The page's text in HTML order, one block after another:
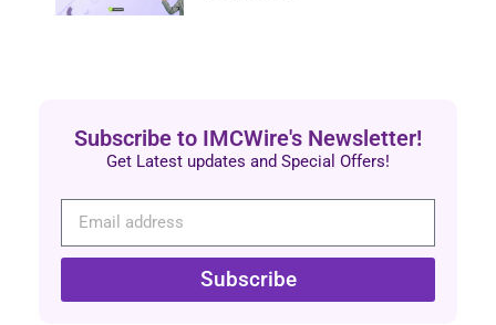
Subscribe to IMCWire's Newsletter!
Get Latest updates and Special Offers!
Subscribe